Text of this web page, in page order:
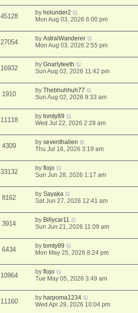
45128 by holunder2
Mon Aug 03, 2026 6:00 pm
27054 byAstralWanderer
Mon Aug 03, 2026 2:55 pm
16932 byGnarlyteeth
Sun Aug 02, 2026 11:42 pm
1910 byThebhuhhuh77
Sun Aug 02, 2026 9:33 am
11118 bytomty89
Wed Jul 22, 2026 2:28 am
4309 byseventhalien
Thu Jul 16, 2026 3:19 am
33132 byflojo
Sun Jun 28, 2026 1:17 am
8162 bySayaka
Sat Jun 27, 2026 12:41 am
3914 by Billycar11
Sun Jun 21, 2026 11:09 am
6434 bytomty89
Mon May 25, 2026 8:24 pm
10964 byflojo
Tue May 05, 2026 3:49 am
11160 by harpoma1234
Wed Apr 29, 2026 10:04 pm